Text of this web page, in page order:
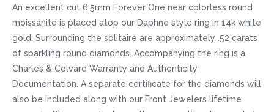
An excellent cut 6.5mm Forever One near colorless round
moissanite is placed atop our Daphne style ring in 14k white
gold. Surrounding the solitaire are approximately .52 carats
of sparkling round diamonds. Accompanying the ring is a
Charles & Colvard Warranty and Authenticity
Documentation. A separate certificate for the diamonds will
also be included along with our Front Jewelers lifetime